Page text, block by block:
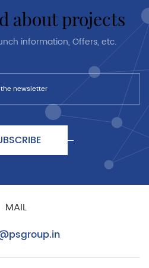
about projects
information, Offers, etc.
MAIL